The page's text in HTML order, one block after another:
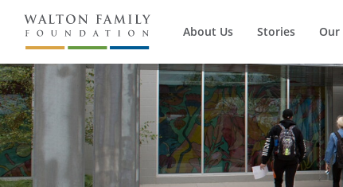
About Us Stories Our